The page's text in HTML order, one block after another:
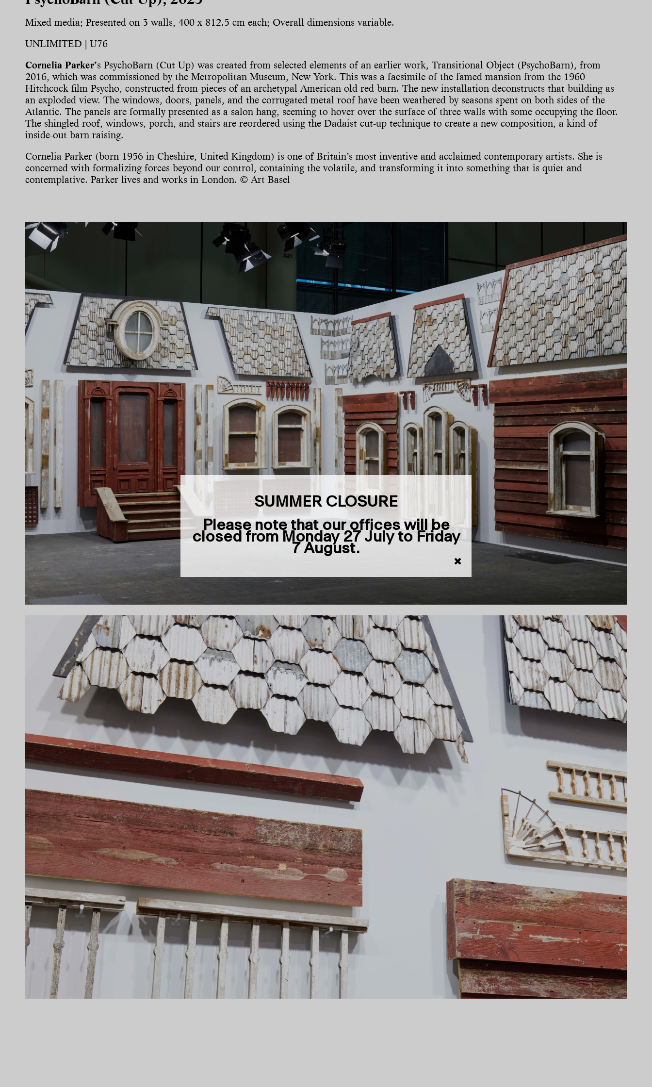
Mixed media; Presented on 3 walls, 400 x 812.5 cm each; Overall dimensions variable.
UNLIMITED | U76
Cornelia Parker’s PsychoBarn (Cut Up) was created from selected elements of an earlier work, Transitional Object (PsychoBarn), from
2016, which was commissioned by the Metropolitan Museum, New York. This was a facsimile of the famed mansion from the 1960
Hitchcock film Psycho, constructed from pieces of an archetypal American old red barn. The new installation deconstructs that building as
an exploded view. The windows, doors, panels, and the corrugated metal roof have been weathered by seasons spent on both sides of the
Atlantic. The panels are formally presented as a salon hang, seeming to hover over the surface of three walls with some occupying the floor.
The shingled roof, windows, porch, and stairs are reordered using the Dadaist cut-up technique to create a new composition, a kind of
inside-out barn raising.
Cornelia Parker (born 1956 in Cheshire, United Kingdom) is one of Britain’s most inventive and acclaimed contemporary artists. She is
concerned with formalizing forces beyond our control, containing the volatile, and transforming it into something that is quiet and
contemplative. Parker lives and works in London. © Art Basel
SUMMER CLOSURE
Please note that our offices will be
closed from Monday 27 July to Friday
7 August.